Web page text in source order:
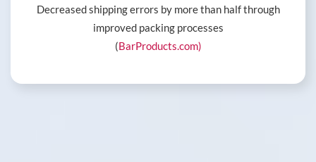
Decreased shipping errors by more than half through
improved packing processes
(BarProducts.com)